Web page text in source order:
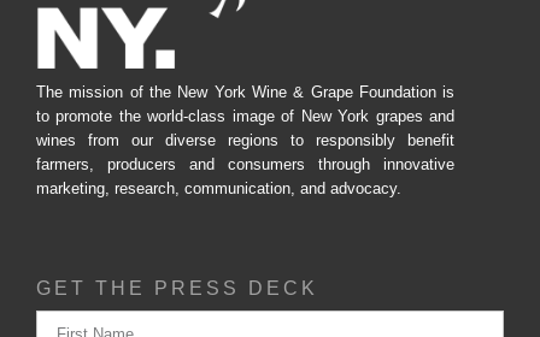
The mission of the New York Wine & Grape Foundation is
to promote the world-class image of New York grapes and
wines from our diverse regions to responsibly benefit
farmers, producers and consumers through innovative
marketing, research, communication, and advocacy.
GET THE PRESS DECK